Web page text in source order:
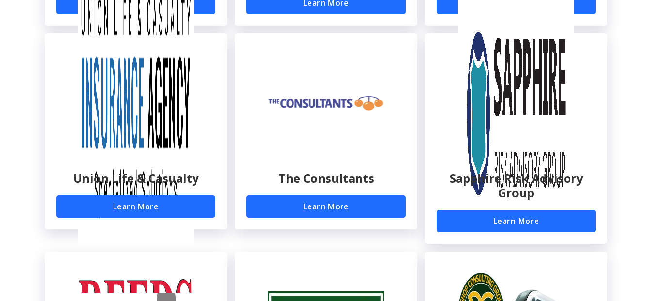
Learn More Learn More
Union Life & Casualty
Learn More
The Consultants
Learn More
Sapphire Risk Advisory
Group
Learn More